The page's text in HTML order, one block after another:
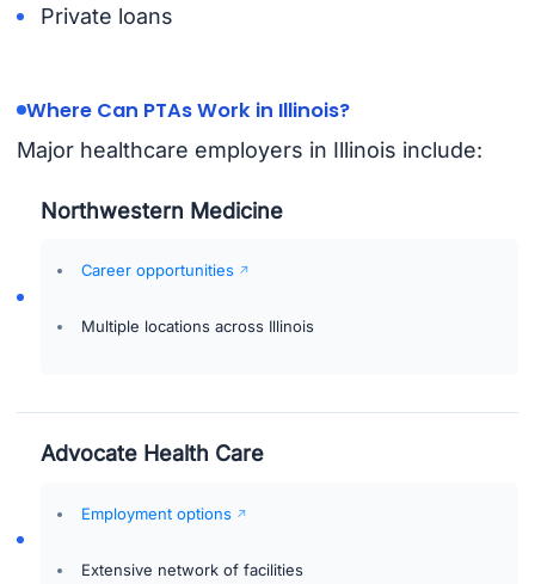
Private loans
Where Can PTAs Work in Illinois?
Major healthcare employers in Illinois include:
Northwestern Medicine
Career opportunities
Multiple locations across Illinois
Advocate Health Care
Employment options
Extensive network of facilities